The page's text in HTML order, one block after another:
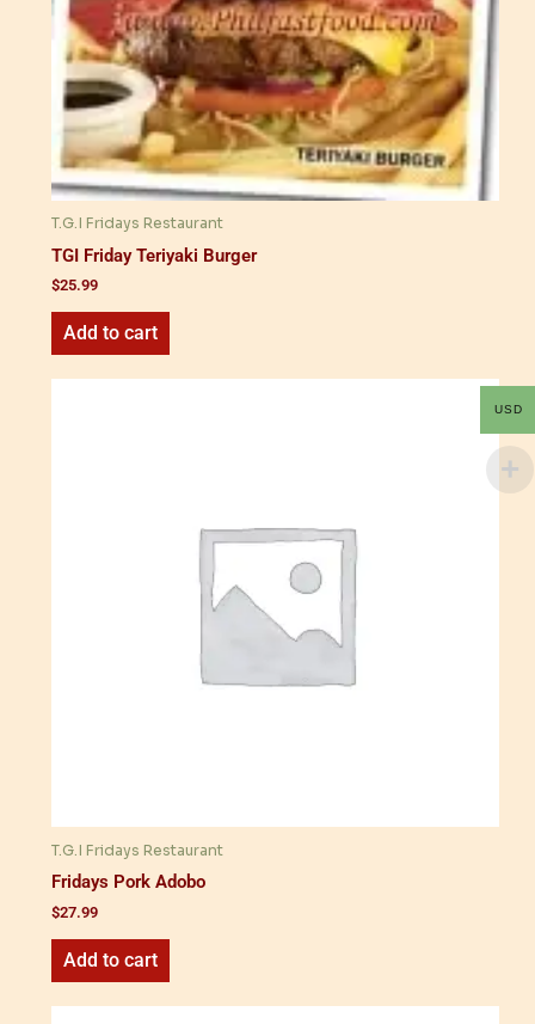
T.G.I Fridays Restaurant
TGI Friday Teriyaki Burger
$25.99
Add to cart
T.G.I Fridays Restaurant
Fridays Pork Adobo
$27.99
Add to cart
USD